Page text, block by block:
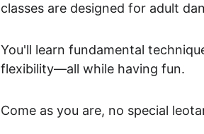
classes are designed for adult
You'll learn fundamental
flexibility—all while having fun.
Come as you are, no special